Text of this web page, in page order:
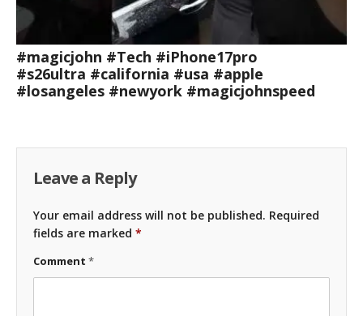
#magicjohn #Tech #iPhone17pro
#s26ultra #california #usa #apple
#losangeles #newyork #magicjohnspeed
Leave a Reply
Your email address will not be published. Required
fields are marked *
Comment *